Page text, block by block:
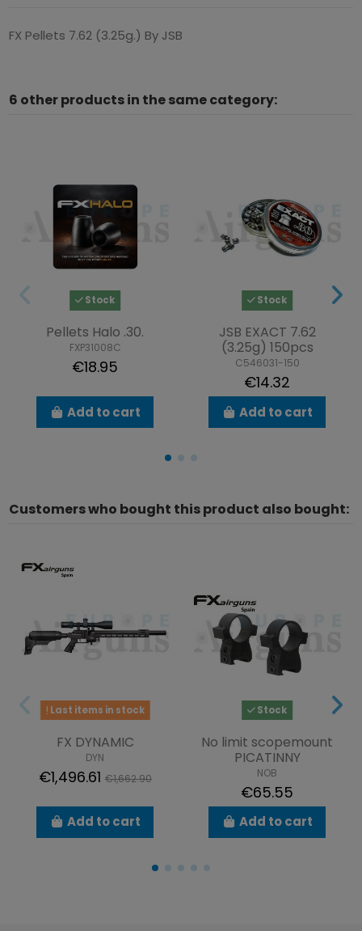
FX Pellets 7.62 (3.25g.) By JSB
6 other products in the same category:
Stock
Pellets Halo .30.
FXP31008C
€18.95
Add to cart
Stock
JSB EXACT 7.62
(3.25g) 150pcs
C546031-150
€14.32
Add to cart
Customers who bought this product also bought:
Last items in stock
FX DYNAMIC
DYN
€1,496.61 €1,662.90
Add to cart
Stock
No limit scopemount
PICATINNY
NOB
€65.55
Add to cart